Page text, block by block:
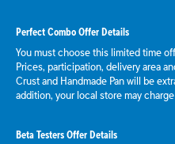
Perfect Combo Offer Details
You must choose this limited time
Prices, participation, delivery area
Crust and Handmade Pan will be
addition, your local store may
Beta Testers Offer Details